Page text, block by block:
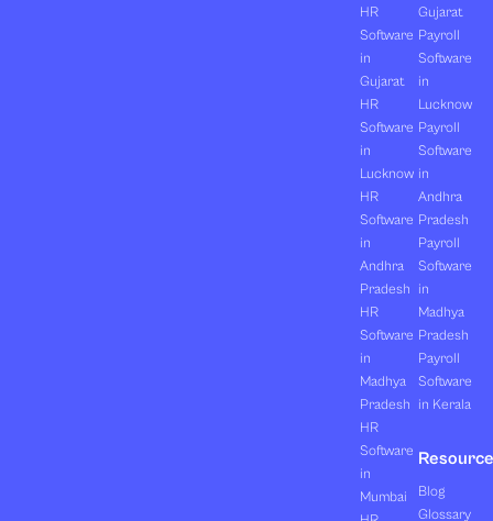
HR
Software
in
Gujarat
HR
Software
in
Lucknow
HR
Software
in
Andhra
Pradesh
HR
Software
in
Madhya
Pradesh
HR
Software
in
Mumbai
Gujarat
Payroll
Software
in
Lucknow
Payroll
Software
in
Andhra
Pradesh
Payroll
Software
in
Madhya
Pradesh
Payroll
Software
in Kerala
Blog
Glossary